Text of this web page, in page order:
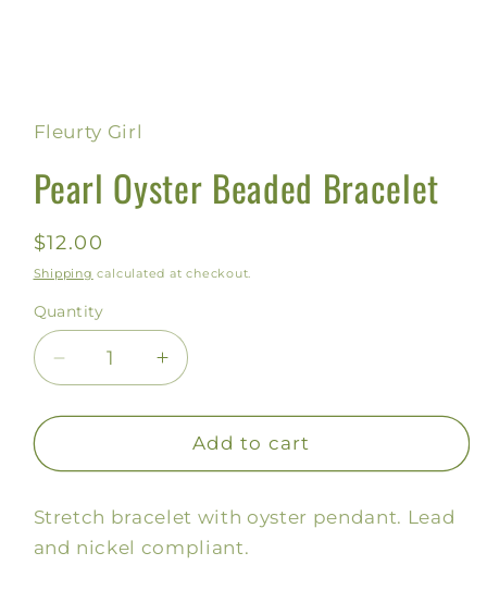
in
modal
Fleurty Girl
Pearl Oyster Beaded Bracelet
Regular
price
$12.00
Shipping calculated at checkout.
Quantity
Decrease
quantity
for
Oyster
Bracelet
Increase
quantity
for
Pearl
Oyster
Bracelet
Add to cart
Stretch bracelet with oyster pendant. Lead
and nickel compliant.